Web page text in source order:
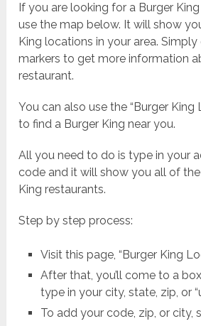
If you are looking for a Burger
use the map below. It will show
King locations in your area.
markers to get more information
restaurant.
You can also use the “Burger King
to find a Burger King near you.
All you need to do is type in your
code and it will show you all of
King restaurants.
Step by step process:
Visit this page, “Burger King
After that, you’ll come to a
type in your city, state, zip, or
To add your code, zip, or city,